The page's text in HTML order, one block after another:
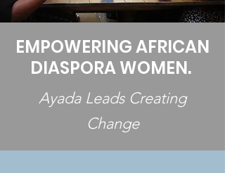
EMPOWERING AFRICAN
DIASPORA WOMEN.
Ayada Leads Creating
Change